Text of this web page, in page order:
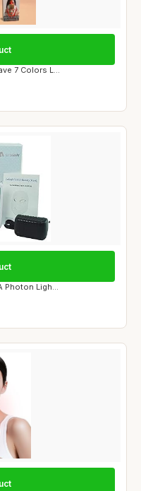
7 Colors L...
Photon Ligh...